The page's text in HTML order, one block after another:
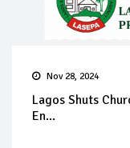
Nov 28, 2024
Lagos Shuts
En...